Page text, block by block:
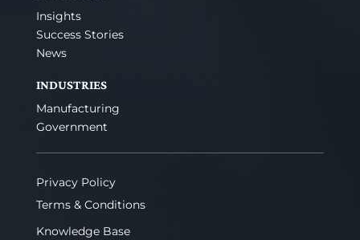
Insights
Success Stories
News
INDUSTRIES
Manufacturing
Government
Privacy Policy
Terms & Conditions
Knowledge Base